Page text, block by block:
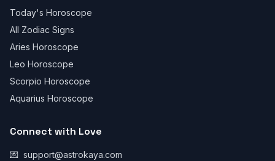
Today's Horoscope
All Zodiac Signs
Aries Horoscope
Leo Horoscope
Scorpio Horoscope
Aquarius Horoscope
Connect with Love
💌 support@astrokaya.com